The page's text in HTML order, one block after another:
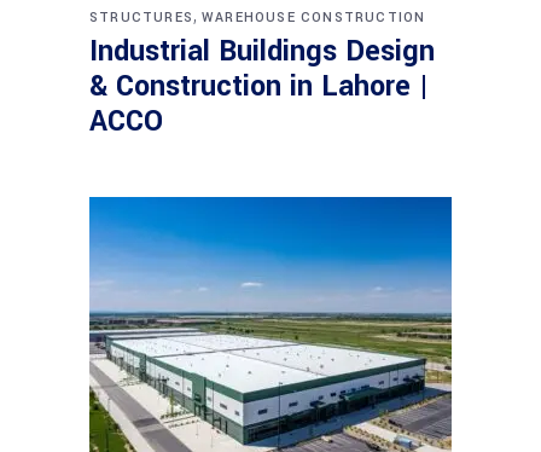
STRUCTURES, WAREHOUSE CONSTRUCTION
Industrial Buildings Design
& Construction in Lahore |
ACCO